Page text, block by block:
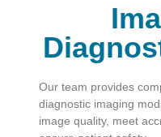
Our team provides
diagnostic imaging
image quality, meet